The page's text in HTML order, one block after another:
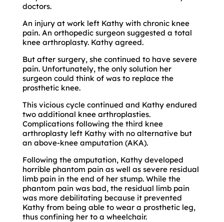
doctors.
An injury at work left Kathy with chronic knee
pain. An orthopedic surgeon suggested a total
knee arthroplasty. Kathy agreed.
But after surgery, she continued to have severe
pain. Unfortunately, the only solution her
surgeon could think of was to replace the
prosthetic knee.
This vicious cycle continued and Kathy endured
two additional knee arthroplasties.
Complications following the third knee
arthroplasty left Kathy with no alternative but
an above-knee amputation (AKA).
Following the amputation, Kathy developed
horrible phantom pain as well as severe residual
limb pain in the end of her stump. While the
phantom pain was bad, the residual limb pain
was more debilitating because it prevented
Kathy from being able to wear a prosthetic leg,
thus confining her to a wheelchair.